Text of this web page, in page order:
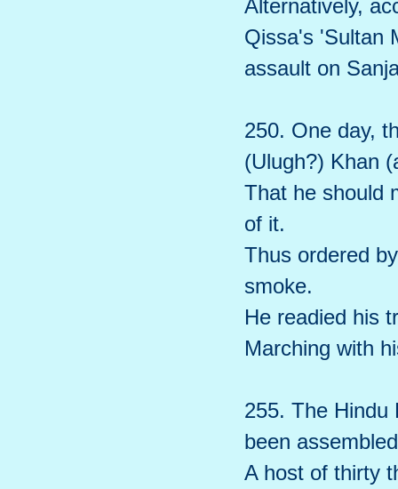
Alternatively,
Qissa's 'Sultan
assault on
250. One day,
(Ulugh?) Khan
That he should
of it.
Thus ordered
smoke.
He readied his
Marching with
255. The Hindu
been
A host of thirty